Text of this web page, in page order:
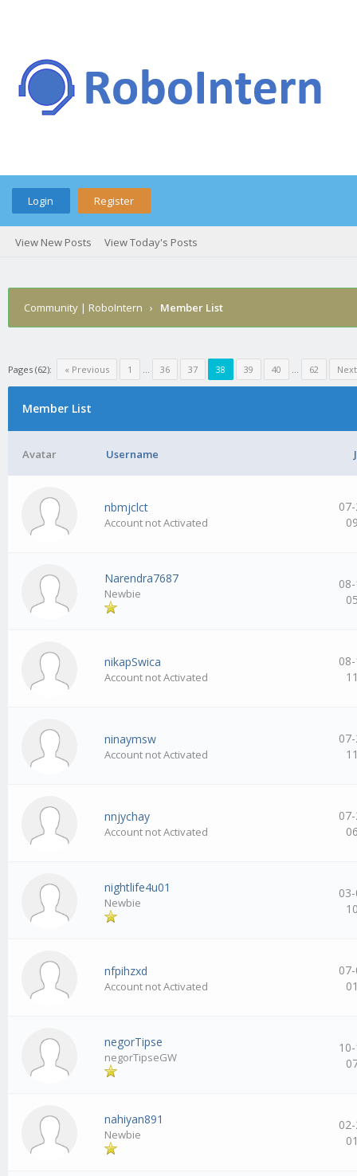
Login Register
View New Posts View Today's Posts
Community | RoboIntern › Member List
Pages (62): « Previous 1 … 36 37 38 39 40 … 62
Member List
Avatar Username
nbmjclct
Account not Activated
Narendra7687
Newbie
nikapSwica
Account not Activated
ninaymsw
Account not Activated
nnjychay
Account not Activated
nightlife4u01
Newbie
nfpihzxd
Account not Activated
negorTipse
negorTipseGW
nahiyan891
Newbie